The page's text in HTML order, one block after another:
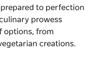
prepared to perfection
prowess
options, from
creations.